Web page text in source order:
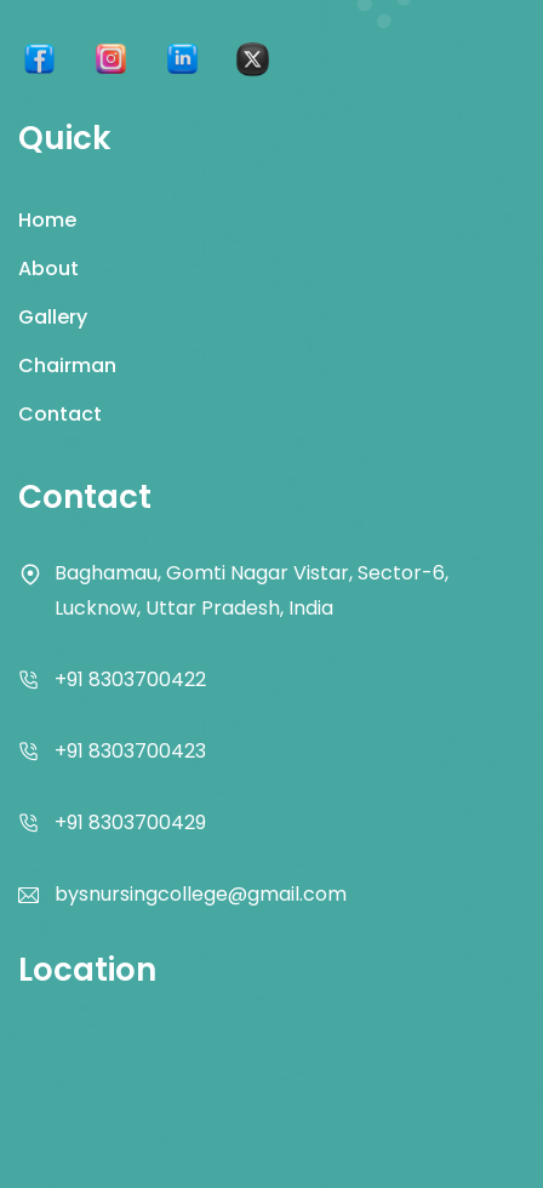
Quick
Home
About
Gallery
Chairman
Contact
Contact
Baghamau, Gomti Nagar Vistar, Sector-6,
Lucknow, Uttar Pradesh, India
+91 8303700422
+91 8303700423
+91 8303700429
bysnursingcollege@gmail.com
Location